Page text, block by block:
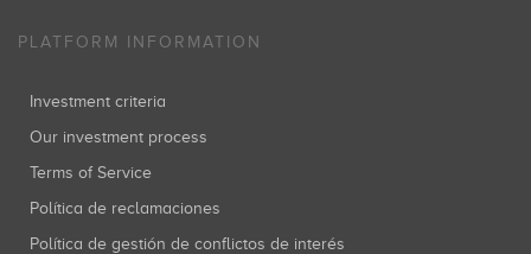
PLATFORM INFORMATION
Investment criteria
Our investment process
Terms of Service
Política de reclamaciones
Política de gestión de conflictos de interés